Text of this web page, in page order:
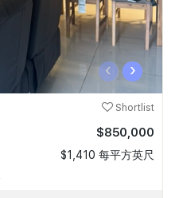
‹ ›
Shortlist
$850,000
$1,410 每平方英尺